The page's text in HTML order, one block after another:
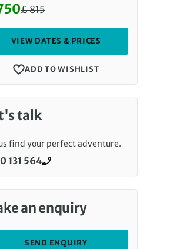
Price: 750 £.
£815
VIEW DATES & PRICES
ADD TO WISHLIST
talk
find your perfect adventure.
us on
131 564
an enquiry
SEND ENQUIRY